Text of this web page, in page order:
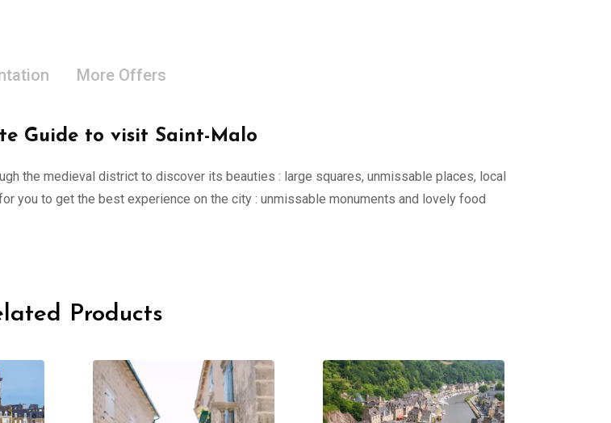
More Offers
Guide to visit Saint-Malo
the medieval district to discover its beauties : large squares, unmissable places, local
you to get the best experience on the city : unmissable monuments and lovely food
Products